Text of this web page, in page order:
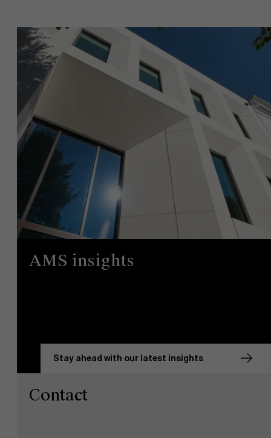
AMS insights
Stay ahead with our latest insights
Contact